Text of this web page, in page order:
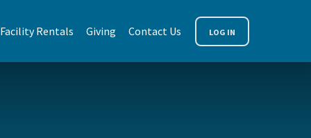
Facility Rentals Giving Contact Us LOG IN